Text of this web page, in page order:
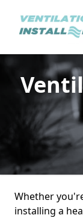
Whether
installing a